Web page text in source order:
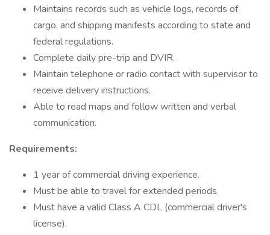
Maintains records such as vehicle logs, records of
cargo, and shipping manifests according to state and
federal regulations.
Complete daily pre-trip and DVIR.
Maintain telephone or radio contact with supervisor to
receive delivery instructions.
Able to read maps and follow written and verbal
communication.
Requirements:
1 year of commercial driving experience.
Must be able to travel for extended periods.
Must have a valid Class A CDL (commercial driver's
license).